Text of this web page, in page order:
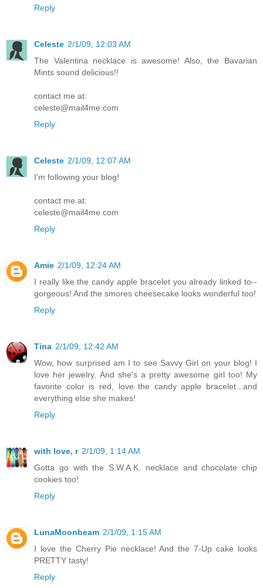
Reply
Celeste 2/1/09, 12:03 AM
The Valentina necklace is awesome! Also, the Bavarian
Mints sound delicious!!
contact me at:
celeste@mail4me.com
Reply
Celeste 2/1/09, 12:07 AM
I'm following your blog!
contact me at:
celeste@mail4me.com
Reply
Amie 2/1/09, 12:24 AM
I really like the candy apple bracelet you already linked to--
gorgeous! And the smores cheesecake looks wonderful too!
Reply
Tina 2/1/09, 12:42 AM
Wow, how surprised am I to see Savvy Girl on your blog! I
love her jewelry. And she's a pretty awesome girl too! My
favorite color is red, love the candy apple bracelet...and
everything else she makes!
Reply
with love, r 2/1/09, 1:14 AM
Gotta go with the S.W.A.K. necklace and chocolate chip
cookies too!
Reply
LunaMoonbeam 2/1/09, 1:15 AM
I love the Cherry Pie necklace! And the 7-Up cake looks
PRETTY tasty!
Reply